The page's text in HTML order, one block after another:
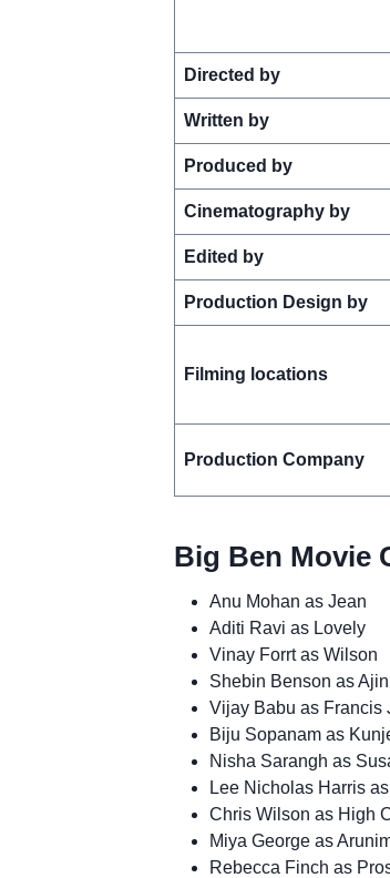
Directed by
Written by
Produced by
Cinematography by
Edited by
Production Design by
Filming locations
Production Company
Big Ben Movie
Anu Mohan as Jean
Aditi Ravi as Lovely
Vinay Forrt as Wilson
Shebin Benson as Ajin
Vijay Babu as Francis
Biju Sopanam as
Nisha Sarangh as
Lee Nicholas Harris
Chris Wilson as High
Miya George as
Rebecca Finch as